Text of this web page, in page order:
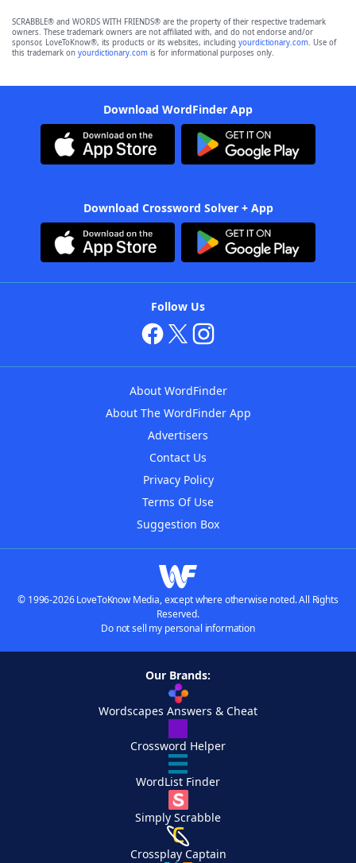
SCRABBLE® and WORDS WITH FRIENDS® are the property of their respective trademark
owners. These trademark owners are not affiliated with, and do not endorse and/or
sponsor, LoveToKnow®, its products or its websites, including yourdictionary.com. Use of
this trademark on yourdictionary.com is for informational purposes only.
Download WordFinder App
Download Crossword Solver + App
Follow Us
About WordFinder
About The WordFinder App
Advertisers
Contact Us
Privacy Policy
Terms Of Use
Suggestion Box
© 1996-2026 LoveToKnow Media, except where otherwise noted. All Rights
Reserved.
Do not sell my personal information
Our Brands:
Wordscapes Answers & Cheat
Crossword Helper
WordList Finder
Simply Scrabble
Crossplay Captain